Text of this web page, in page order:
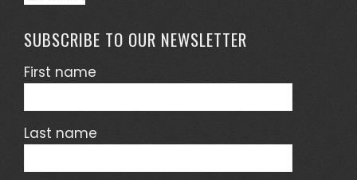
SUBSCRIBE TO OUR NEWSLETTER
First name
Last name